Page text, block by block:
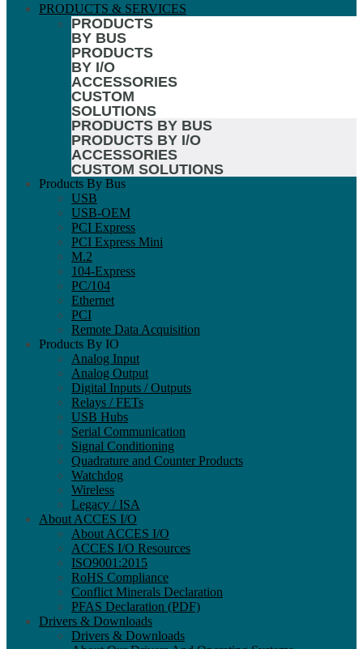
PRODUCTS & SERVICES
PRODUCTS
BY BUS
PRODUCTS
BY I/O
ACCESSORIES
CUSTOM
SOLUTIONS
PRODUCTS BY BUS
PRODUCTS BY I/O
ACCESSORIES
CUSTOM SOLUTIONS
Products By Bus
USB
USB-OEM
PCI Express
PCI Express Mini
M.2
104-Express
PC/104
Ethernet
PCI
Remote Data Acquisition
Products By IO
Analog Input
Analog Output
Digital Inputs / Outputs
Relays / FETs
USB Hubs
Serial Communication
Signal Conditioning
Quadrature and Counter Products
Watchdog
Wireless
Legacy / ISA
About ACCES I/O
About ACCES I/O
ACCES I/O Resources
ISO9001:2015
RoHS Compliance
Conflict Minerals Declaration
PFAS Declaration (PDF)
Drivers & Downloads
Drivers & Downloads